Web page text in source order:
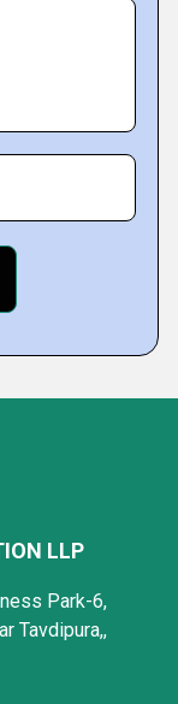
LLP
Park-6,
Tavdipura,,